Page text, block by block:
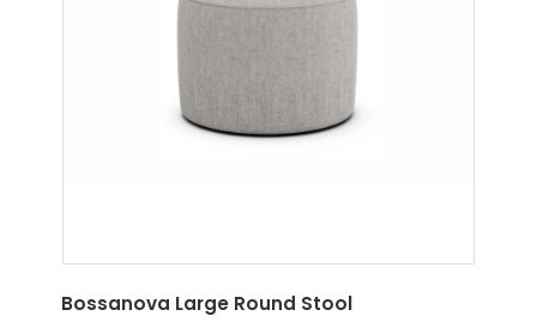
Bossanova Large Round Stool